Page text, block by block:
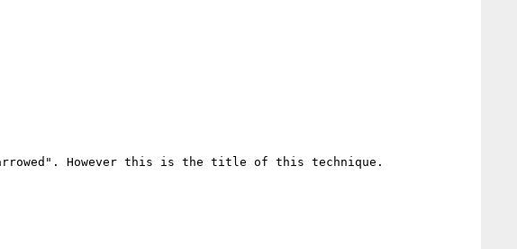
However this is the title of this technique.